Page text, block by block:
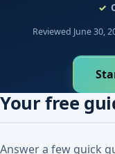
Reviewed June 30,
Your free
Answer a few quick